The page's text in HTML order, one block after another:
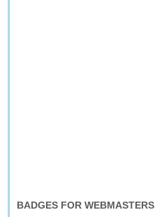
BADGES FOR WEBMASTERS